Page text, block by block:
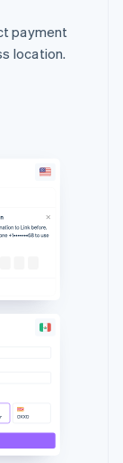
payment
location.